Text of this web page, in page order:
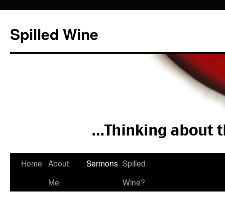
Spilled Wine
Skip
Home About
Me
Sermons Spilled
Wine?